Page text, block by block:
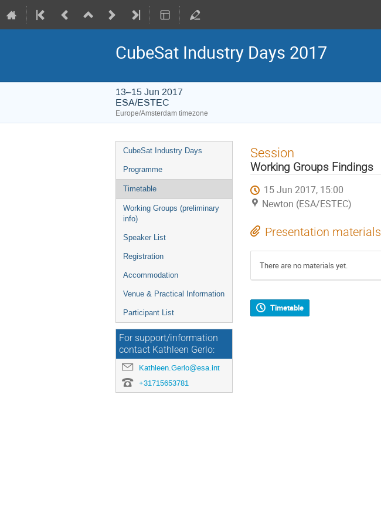
CubeSat Industry Days 2017
13–15 Jun 2017
ESA/ESTEC
Europe/Amsterdam timezone
Event
menu
CubeSat Industry Days
Programme
Timetable
Working Groups (preliminary
info)
Speaker List
Registration
Accommodation
Venue & Practical Information
Participant List
For support/information
contact Kathleen Gerlo:
Kathleen.Gerlo@esa.int
+31715653781
Session
Working Groups Findings
15 Jun 2017, 15:00
Newton (ESA/ESTEC)
Presentation materials
There are no materials yet.
Timetable